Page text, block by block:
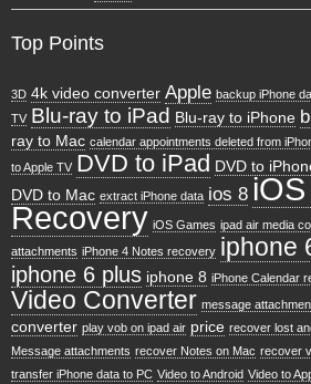
Top Points
3D 4k video converter Apple backup iPhone
TV Blu-ray to iPad Blu-ray to iPhone
ray to Mac calendar appointments deleted from
to Apple TV DVD to iPad DVD to
DVD to Mac extract iPhone data ios 8
Recovery iOS Games ipad air media
attachments iPhone 4 Notes recovery iphone
iphone 6 plus iphone 8 iPhone Calendar
Video Converter message
converter play vob on ipad air price recover lost
Message attachments recover Notes on Mac recover
transfer iPhone data to PC Video to Android Video to